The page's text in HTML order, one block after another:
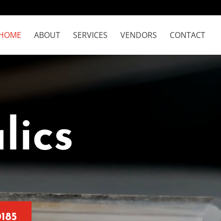
ABOUT SERVICES VENDORS CONTACT